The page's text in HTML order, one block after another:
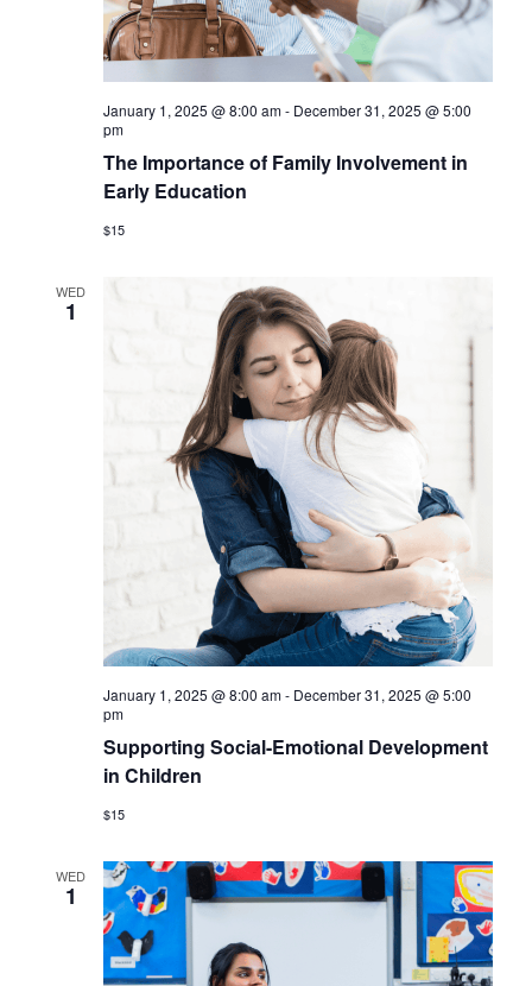
January 1, 2025 @ 8:00 am- December 31, 2025 @ 5:00
pm
The Importance of Family Involvement in
Early Education
$15
WED
1
January 1, 2025 @ 8:00 am- December 31, 2025 @ 5:00
pm
Supporting Social-Emotional Development
in Children
$15
WED
1